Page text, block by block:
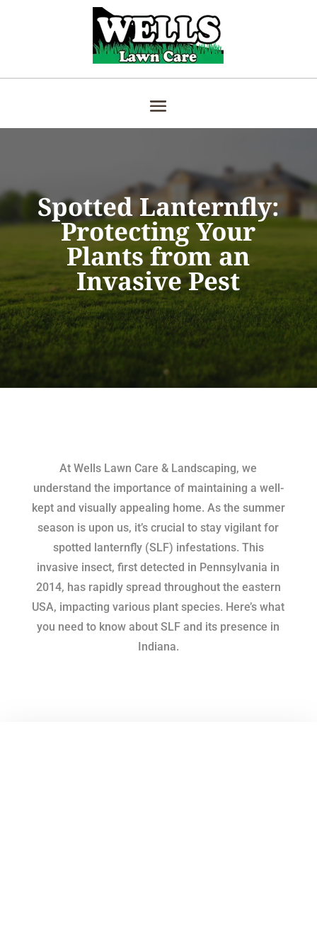
Spotted Lanternfly:
Protecting Your
Plants from an
Invasive Pest
At Wells Lawn Care & Landscaping, we
understand the importance of maintaining a well-
kept and visually appealing home. As the summer
season is upon us, it’s crucial to stay vigilant for
spotted lanternfly (SLF) infestations. This
invasive insect, first detected in Pennsylvania in
2014, has rapidly spread throughout the eastern
USA, impacting various plant species. Here’s what
you need to know about SLF and its presence in
Indiana.